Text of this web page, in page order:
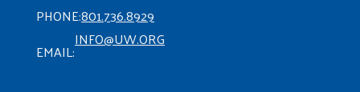
PHONE:801.736.8929
EMAIL:
INFO@UW.ORG